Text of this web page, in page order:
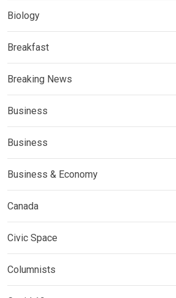
Biology
Breakfast
Breaking News
Business
Business
Business & Economy
Canada
Civic Space
Columnists